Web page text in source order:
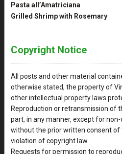
Pasta all’Amatriciana
Grilled Shrimp with Rosemary
Copyright Notice
All posts and other material
otherwise stated, the property of
other intellectual property laws
Reproduction or retransmission of
part, in any manner, except for
without the prior written consent of
violation of copyright law.
Requests for permission to